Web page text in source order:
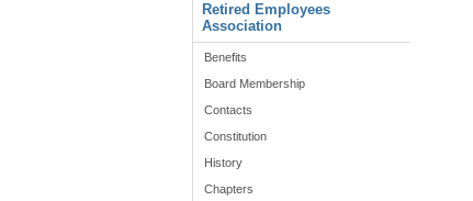
Retired Employees
Association
Benefits
Board Membership
Contacts
Constitution
History
Chapters